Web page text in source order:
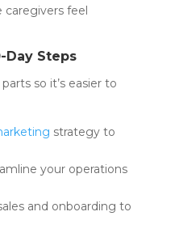
caregivers feel
Day Steps
so it’s easier to
strategy to
your operations
and onboarding to